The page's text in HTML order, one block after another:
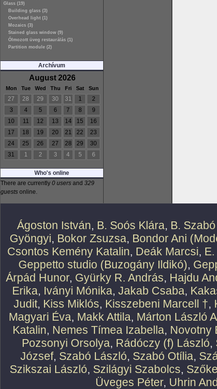
Glass (19)
Building glass (3)
Overhead light (1)
Mozaics (3)
Stained glass window (9)
Ólmozott üveg restaurálás (1)
Partition module (2)
Archívum
August 2026
Mon Tue Wed Thu Fri Sat Sun
27 28 29 30 31 1
2
3
4 5 6 7 8
9
10
11 12 13 14 15
16
17
18 19 20 21 22
23
24
25 26 27 28 29
30
31
1 2 3 4 5 6
Who's online
There are currently 0 users and 329
guests online.
Ágoston István, B. Soós Klára, B.
Gyöngyi, Bokor Zsuzsa, Bondor Ani
Csontos Kemény Katalin, Deák Marcsi,
Geppetto studio (Buzogány Ildikó),
Árpád Hunor, Gyürky R. András, Hajdu
Erika, Iványi Mónika, Jakab Csaba,
Judit, Kiss Miklós, Kisszebeni Marcell †,
Magyari Éva, Makk Attila, Márton László
Katalin, Nemes Tímea Izabella, Novotny
Pozsonyi Orsolya, Rádóczy (f) László,
József, Szabó László, Szabó Otília,
Szikszai László, Szilágyi Szabolcs,
Üveges Péter, Uhrin